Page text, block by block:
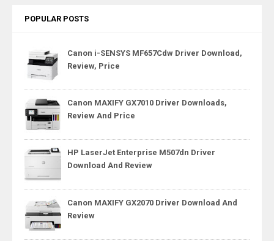
POPULAR POSTS
Canon i-SENSYS MF657Cdw Driver Download,
Review, Price
Canon MAXIFY GX7010 Driver Downloads,
Review And Price
HP LaserJet Enterprise M507dn Driver
Download And Review
Canon MAXIFY GX2070 Driver Download And
Review